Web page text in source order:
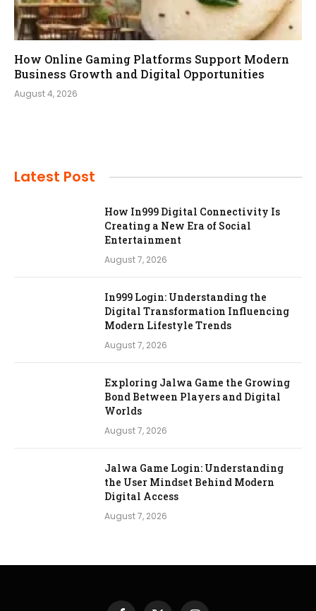
How Online Gaming Platforms Support Modern
Business Growth and Digital Opportunities
August 4, 2026
Latest Post
How In999 Digital Connectivity Is
Creating a New Era of Social
Entertainment
August 7, 2026
In999 Login: Understanding the
Digital Transformation Influencing
Modern Lifestyle Trends
August 7, 2026
Exploring Jalwa Game the Growing
Bond Between Players and Digital
Worlds
August 7, 2026
Jalwa Game Login: Understanding
the User Mindset Behind Modern
Digital Access
August 7, 2026